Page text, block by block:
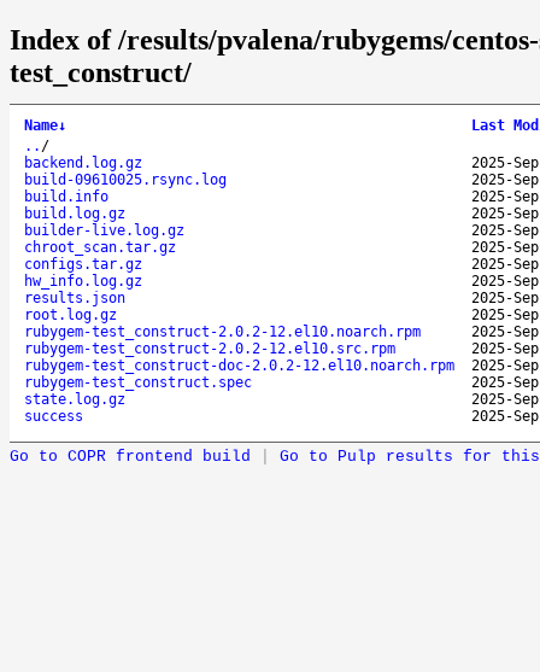
Index of /results/pvalena/rubygems/
test_construct/
Name↓
Last
.. /
backend.log.gz
2025-
build-09610025.rsync.log
2025-
build.info
2025-
build.log.gz
2025-
builder-live.log.gz
2025-
chroot_scan.tar.gz
2025-
configs.tar.gz
2025-
hw_info.log.gz
2025-
results.json
2025-
root.log.gz
2025-
rubygem-test_construct-2.0.2-12.el10.noarch.rpm
2025-
rubygem-test_construct-2.0.2-12.el10.src.rpm
2025-
rubygem-test_construct-doc-2.0.2-12.el10.noarch.rpm
2025-
rubygem-test_construct.spec
2025-
state.log.gz
2025-
success
2025-
Go to COPR frontend build Go to Pulp results for